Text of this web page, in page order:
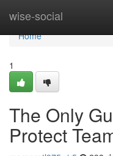
wise-social
Home
Home
1
The Only
Protect